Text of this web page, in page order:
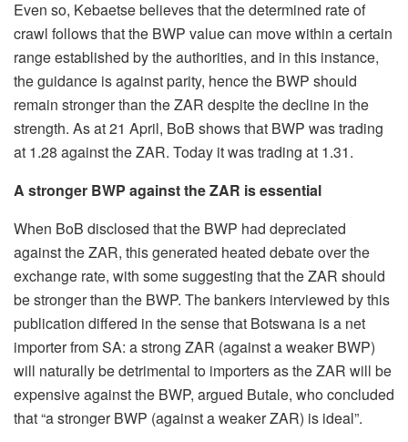
Even so, Kebaetse believes that the determined rate of
crawl follows that the BWP value can move within a certain
range established by the authorities, and in this instance,
the guidance is against parity, hence the BWP should
remain stronger than the ZAR despite the decline in the
strength. As at 21 April, BoB shows that BWP was trading
at 1.28 against the ZAR. Today it was trading at 1.31.
A stronger BWP against the ZAR is essential
When BoB disclosed that the BWP had depreciated
against the ZAR, this generated heated debate over the
exchange rate, with some suggesting that the ZAR should
be stronger than the BWP. The bankers interviewed by this
publication differed in the sense that Botswana is a net
importer from SA: a strong ZAR (against a weaker BWP)
will naturally be detrimental to importers as the ZAR will be
expensive against the BWP, argued Butale, who concluded
that “a stronger BWP (against a weaker ZAR) is ideal”.